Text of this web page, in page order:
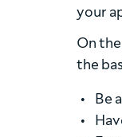
your
On
the
Be